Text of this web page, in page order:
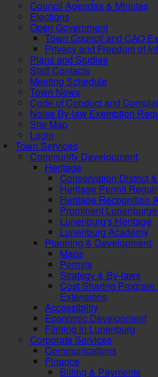
Council Agendas & Minutes
Elections
Open Government
Town Council and CAO
Privacy and Freedom of
Plans and Studies
Staff Contacts
Meeting Schedule
Town News
Code of Conduct and
Noise By-law Exemption
Site Map
Login
Town Services
Community Development
Heritage
Conservation District
Heritage Permit
Heritage Recognition
Prominent
Lunenburg's Heritage
Lunenburg Academy
Planning & Development
Maps
Permits
Strategy & By-laws
Cost Sharing Program
Extensions
Accessibility
Economic Development
Filming in Lunenburg
Corporate Services
Communications
Finance
Billing & Payments